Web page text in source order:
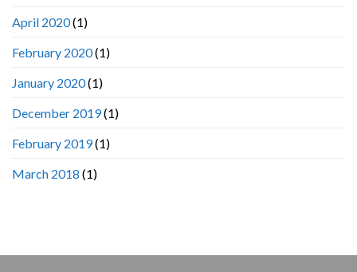
April 2020(1)
February 2020(1)
January 2020(1)
December 2019(1)
February 2019(1)
March 2018 (1)